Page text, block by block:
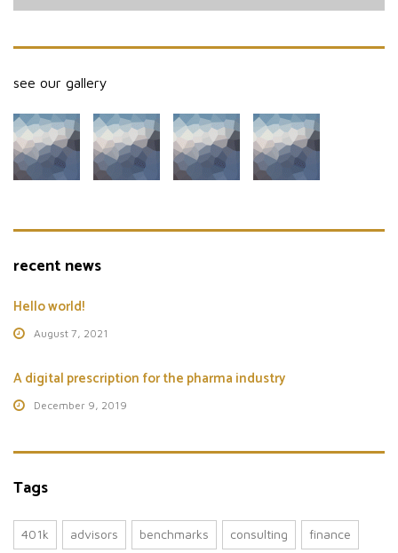
see our gallery
recent news
Hello world!
August 7, 2021
A digital prescription for the pharma industry
December 9, 2019
Tags
401k advisors benchmarks consulting finance